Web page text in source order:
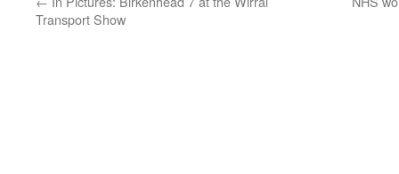
Transport Show